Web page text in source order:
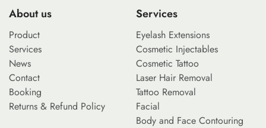
About us
Product
Services
News
Contact
Booking
Returns & Refund Policy
Services
Eyelash Extensions
Cosmetic Injectables
Cosmetic Tattoo
Laser Hair Removal
Tattoo Removal
Facial
Body and Face Contouring